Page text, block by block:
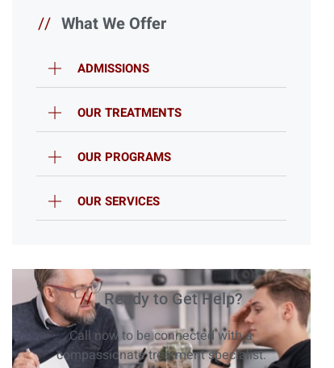
// What We Offer
ADMISSIONS
OUR TREATMENTS
OUR PROGRAMS
OUR SERVICES
// Ready to Get Help?
Call now to be connected with a
compassionate treatment specialist.